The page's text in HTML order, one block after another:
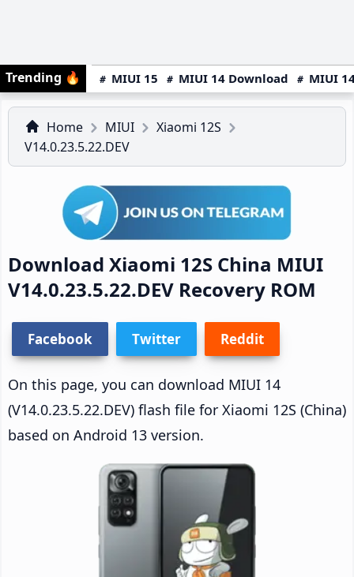
Trending 🔥 MIUI 15 MIUI 14 Download MIUI
Home MIUI
Xiaomi 12S
V14.0.23.5.22.DEV
Download Xiaomi 12S China MIUI
V14.0.23.5.22.DEV Recovery ROM
Facebook Twitter Reddit
On this page, you can download MIUI 14
(V14.0.23.5.22.DEV) flash file for Xiaomi 12S (China)
based on Android 13 version.